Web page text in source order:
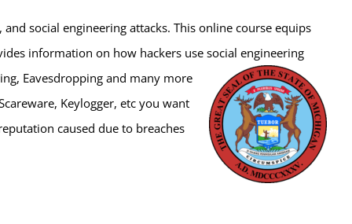
social engineering attacks. This online course equips
information on how hackers use social engineering
Eavesdropping and many more
Keylogger, etc you want
caused due to breaches